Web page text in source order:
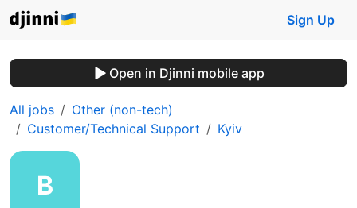
Sign Up
Open in Djinni mobile app
All jobs
Other (non-tech)
Customer/Technical Support
Kyiv